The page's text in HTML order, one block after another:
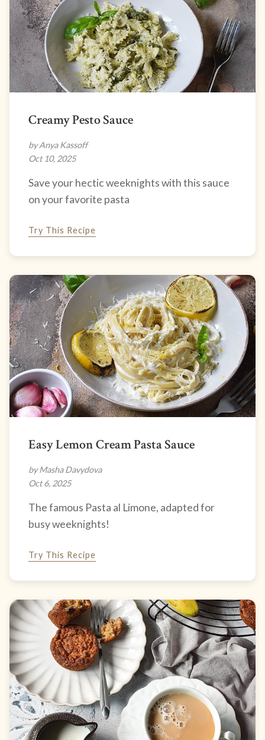
Creamy Pesto Sauce
by Anya Kassoff
Oct 10, 2025
Save your hectic weeknights with this sauce
on your favorite pasta
Try This Recipe
Easy Lemon Cream Pasta Sauce
by Masha Davydova
Oct 6, 2025
The famous Pasta al Limone, adapted for
busy weeknights!
Try This Recipe